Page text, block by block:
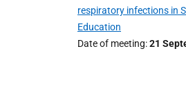
respiratory infections in
Education
Date of meeting 21